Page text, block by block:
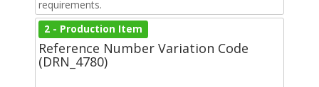
requirements.
2 - Production Item
Reference Number Variation Code
(DRN_4780)